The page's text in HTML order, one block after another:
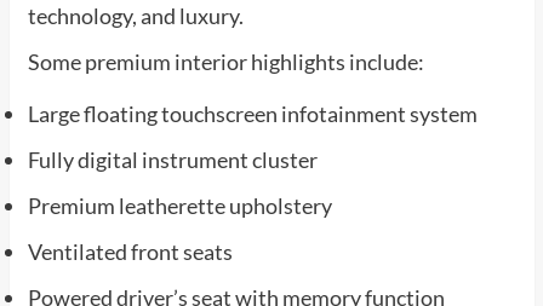
technology, and luxury.
Some premium interior highlights include:
Large floating touchscreen infotainment system
Fully digital instrument cluster
Premium leatherette upholstery
Ventilated front seats
Powered driver’s seat with memory function